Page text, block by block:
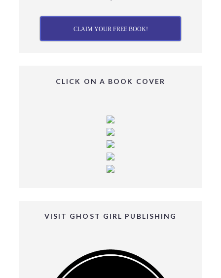
CLAIM YOUR FREE BOOK!
CLICK ON A BOOK COVER
VISIT GHOST GIRL PUBLISHING